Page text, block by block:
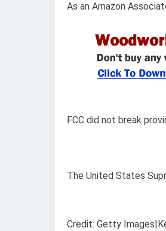
As an Amazon
FCC did not break
The United States
Credit: Getty